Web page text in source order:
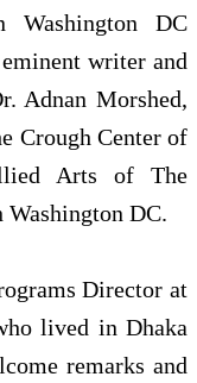
DC
writer and
Adnan Morshed,
Crough Center of
Arts of The
DC.
Director at
lived in Dhaka
remarks and